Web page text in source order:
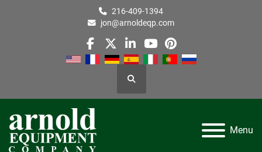
216-409-1394
jon@arnoldeqp.com
facebook
twitterlinkedin
youtube
pinterest
Search
Menu